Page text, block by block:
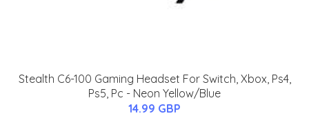
Stealth C6-100 Gaming Headset For Switch, Xbox, Ps4,
Ps5, Pc - Neon Yellow/Blue
14.99 GBP